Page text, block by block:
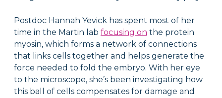
Postdoc Hannah Yevick has spent most of her
time in the Martin labfocusing on the protein
myosin, which forms a network of connections
that links cells together and helps generate the
force needed to fold the embryo. With her eye
to the microscope, she’s been investigating how
this ball of cells compensates for damage and